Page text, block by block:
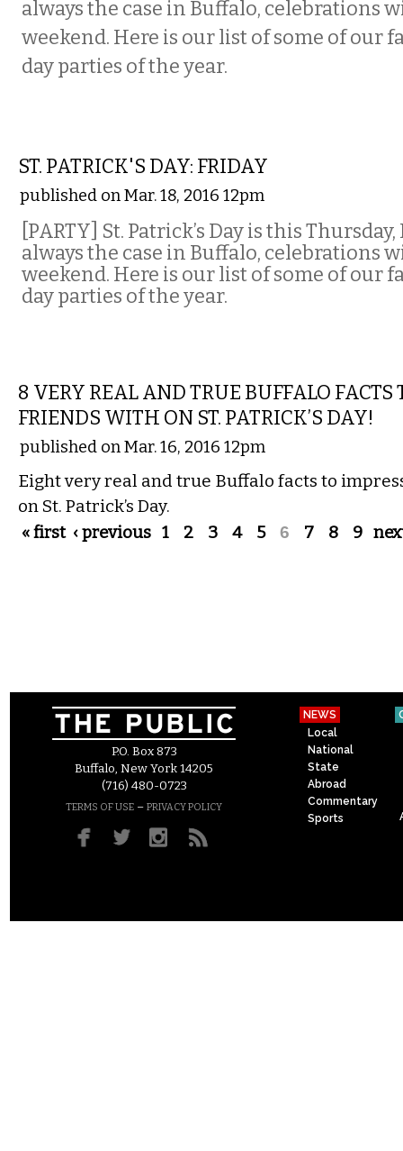
always the case in Buffalo, celebrations
weekend. Here is our list of some of our
day parties of the year.
ST. PATRICK'S DAY: FRIDAY
published on Mar. 18, 2016 12pm
[PARTY] St. Patrick’s Day is this
always the case in Buffalo, celebrations
weekend. Here is our list of some of our
day parties of the year.
8 VERY REAL AND TRUE BUFFALO FACTS
FRIENDS WITH ON ST. PATRICK’S DAY!
published on Mar. 16, 2016 12pm
Eight very real and true Buffalo facts to
on St. Patrick’s Day.
Pages
« first ‹ previous 1 2 3 4 5 6 7 8 9
P.O. Box 873
Buffalo, New York 14205
(716) 480-0723
TERMS OF USE – PRIVACY POLICY
NEWS
Local
National
State
Abroad
Commentary
Sports